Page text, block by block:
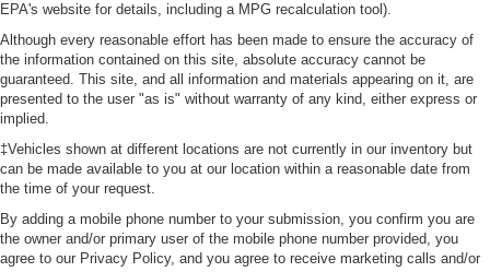
EPA's website for details, including a MPG recalculation tool).
Although every reasonable effort has been made to ensure the accuracy of
the information contained on this site, absolute accuracy cannot be
guaranteed. This site, and all information and materials appearing on it, are
presented to the user "as is" without warranty of any kind, either express or
implied.
‡Vehicles shown at different locations are not currently in our inventory but
can be made available to you at our location within a reasonable date from
the time of your request.
By adding a mobile phone number to your submission, you confirm you are
the owner and/or primary user of the mobile phone number provided, you
agree to our Privacy Policy, and you agree to receive marketing calls and/or